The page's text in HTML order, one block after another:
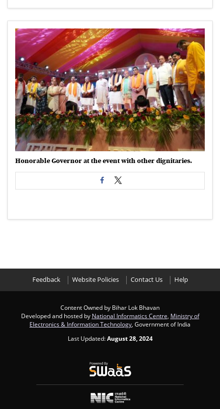
Honorable Governor at the event with other dignitaries.
Feedback Website Policies Contact Us Help
Content Owned by Bihar Lok Bhavan
Developed and hosted by National Informatics Centre Ministry of
Electronics & Information Technology , Government of India
Last Updated:August 28, 2024